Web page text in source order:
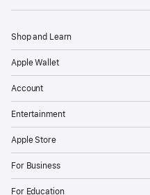
Shop and Learn
Apple Wallet
Account
Entertainment
Apple Store
For Business
For Education